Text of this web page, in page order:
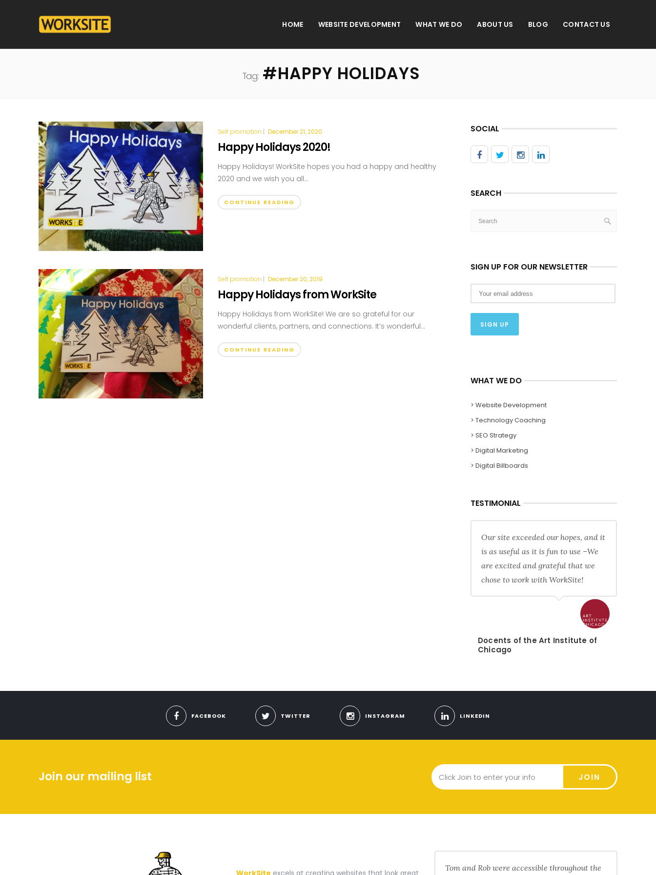
HOME WEBSITE DEVELOPMENT WHAT WE DO ABOUT US BLOG CONTACT US
Tag:#HAPPY HOLIDAYS
Self promotion | December 21, 2020
Happy Holidays 2020!
Happy Holidays! WorkSite hopes you had a happy and healthy
2020 and we wish you all...
CONTINUE READING
Self promotion | December 20, 2019
Happy Holidays from WorkSite
Happy Holidays from WorkSite! We are so grateful for our
wonderful clients, partners, and connections. It’s wonderful...
CONTINUE READING
SOCIAL
SEARCH
SIGN UP FOR OUR NEWSLETTER
WHAT WE DO
> Website Development
> Technology Coaching
> SEO Strategy
> Digital Marketing
> Digital Billboards
TESTIMONIAL
Our site exceeded our hopes, and it
is as useful as it is fun to use –We
are excited and grateful that we
chose to work with WorkSite!
Docents of the Art Institute of
Chicago
FACEBOOK TWITTER INSTAGRAM LINKEDIN
Join our mailing list JOIN
WorkSite excels at creating websites that look great
Tom and Rob were accessible throughout the